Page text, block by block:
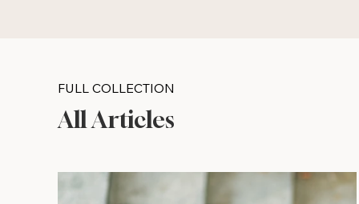
FULL COLLECTION
All Articles